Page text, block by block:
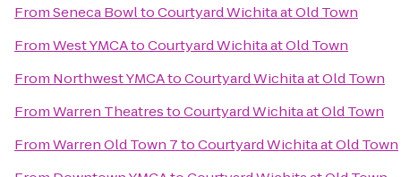
FromSeneca BowltoCourtyard Wichita at Old Town
FromWest YMCAtoCourtyard Wichita at Old Town
From Northwest YMCAtoCourtyard Wichita at Old Town
FromWarren TheatrestoCourtyard Wichita at Old Town
FromWarren Old Town 7toCourtyard Wichita at Old Town